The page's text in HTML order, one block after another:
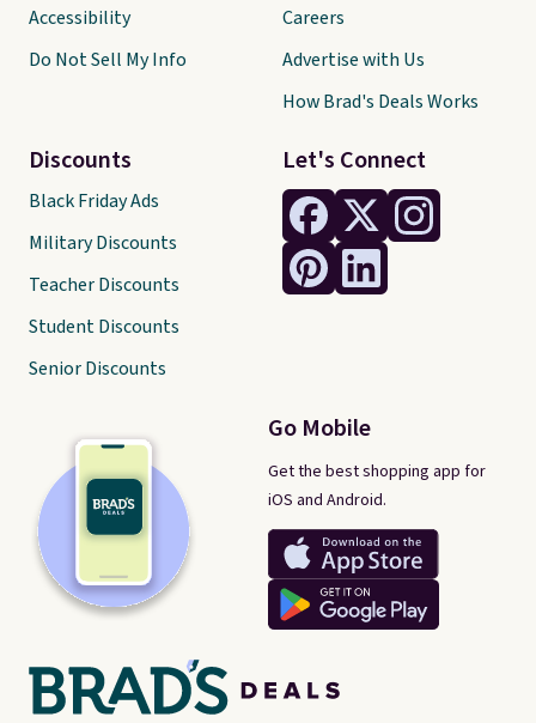
Let's Connect
Go Mobile
Get the best shopping app for
iOS and Android.
Accessibility
Do Not Sell My Info
Discounts
Black Friday Ads
Military Discounts
Teacher Discounts
Student Discounts
Senior Discounts
Careers
Advertise with Us
How Brad's Deals Works